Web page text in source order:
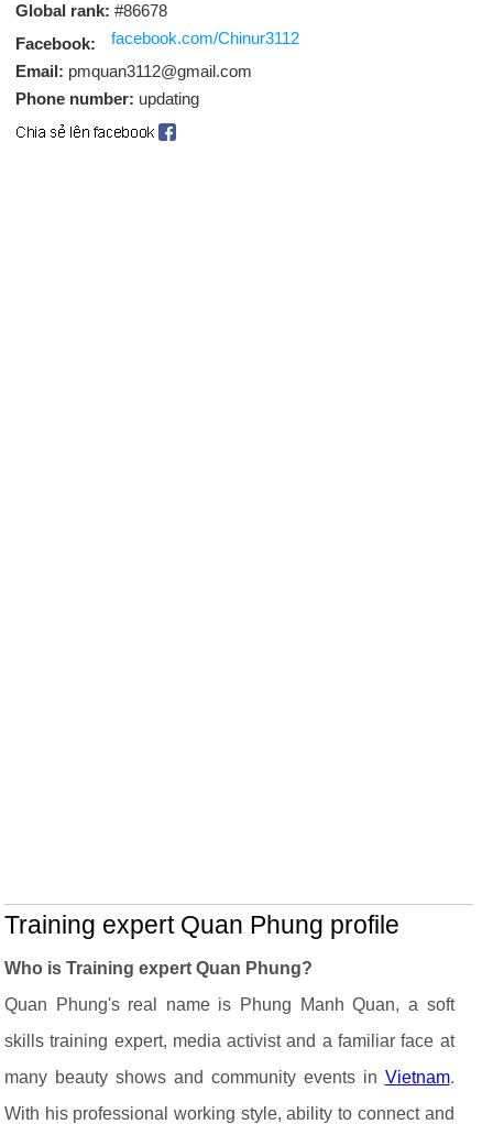
Global rank: #86678
Facebook:
facebook.com/Chinur3112
Email: pmquan3112@gmail.com
Phone number: updating
Training expert Quan Phung profile
Who is Training expert Quan Phung?
Quan Phung's real name is Phung Manh Quan, a soft
skills training expert, media activist and a familiar face at
many beauty shows and community events in Vietnam.
With his professional working style, ability to connect and